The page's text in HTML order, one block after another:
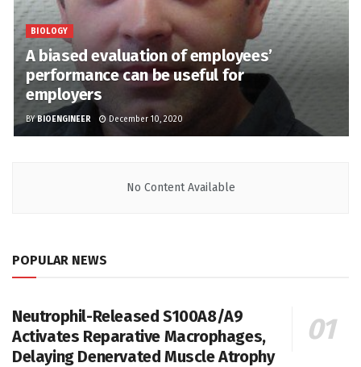
BIOLOGY
A biased evaluation of employees’
performance can be useful for
employers
BY BIOENGINEER December 10, 2020
No Content Available
POPULAR NEWS
Neutrophil-Released S100A8/A9
Activates Reparative Macrophages,
Delaying Denervated Muscle Atrophy